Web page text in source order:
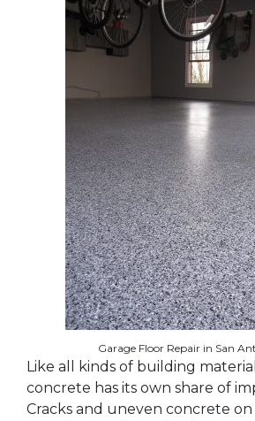
Garage Floor Repair in San
Like all kinds of building
concrete has its own share of
Cracks and uneven concrete